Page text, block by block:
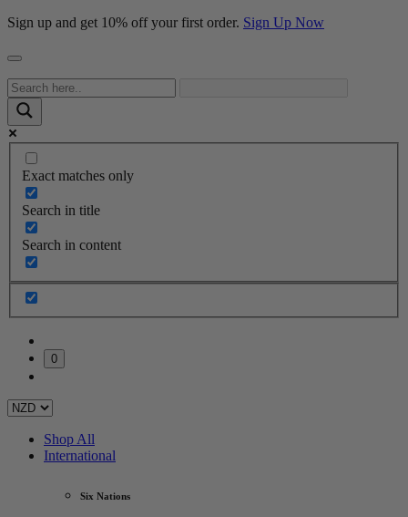
Sign up and get 10% off your first order. Sign Up Now
Exact matches only
Search in title
Search in content
0
Shop All
International
Six Nations